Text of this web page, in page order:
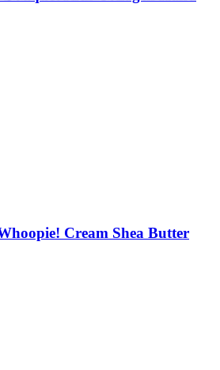
Cream Shea Butter